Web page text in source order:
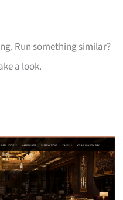
Run something similar?
a look.